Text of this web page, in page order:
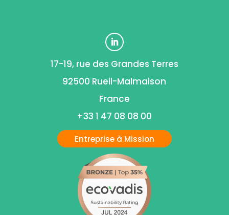
17-19, rue des Grandes Terres
92500 Rueil-Malmaison
France
+33 1 47 08 08 00
Entreprise à Mission